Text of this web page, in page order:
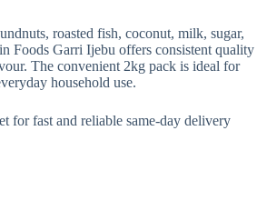
roasted fish, coconut, milk, sugar,
Foods Garri Ijebu offers consistent quality
The convenient 2kg pack is ideal for
household use.
for fast and reliable same-day delivery